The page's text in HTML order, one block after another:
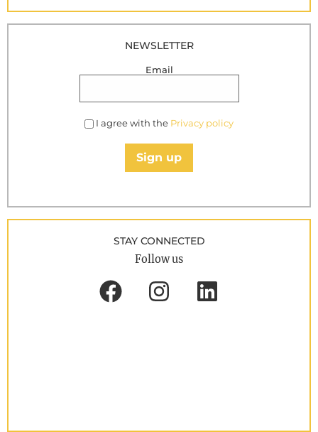
NEWSLETTER
Email
I agree with the Privacy policy
Sign up
STAY CONNECTED
Follow us